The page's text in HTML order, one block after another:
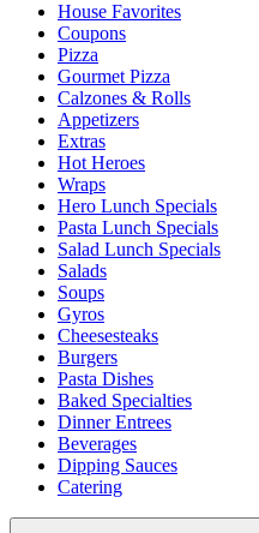
House Favorites
Coupons
Pizza
Gourmet Pizza
Calzones & Rolls
Appetizers
Extras
Hot Heroes
Wraps
Hero Lunch Specials
Pasta Lunch Specials
Salad Lunch Specials
Salads
Soups
Gyros
Cheesesteaks
Burgers
Pasta Dishes
Baked Specialties
Dinner Entrees
Beverages
Dipping Sauces
Catering